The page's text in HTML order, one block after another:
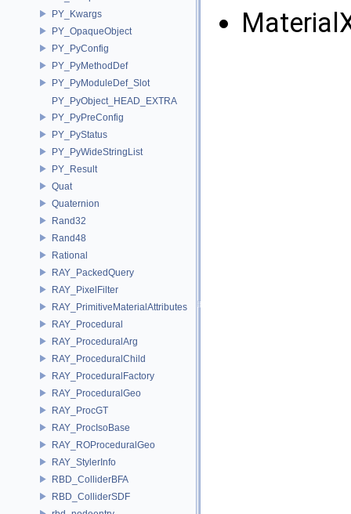
PY_Kwargs
PY_OpaqueObject
PY_PyConfig
PY_PyMethodDef
PY_PyModuleDef_Slot
PY_PyObject_HEAD_EXTRA
PY_PyPreConfig
PY_PyStatus
PY_PyWideStringList
PY_Result
Quat
Quaternion
Rand32
Rand48
Rational
RAY_PackedQuery
RAY_PixelFilter
RAY_PrimitiveMaterialAttributes
RAY_Procedural
RAY_ProceduralArg
RAY_ProceduralChild
RAY_ProceduralFactory
RAY_ProceduralGeo
RAY_ProcGT
RAY_ProcIsoBase
RAY_ROProceduralGeo
RAY_StylerInfo
RBD_ColliderBFA
RBD_ColliderSDF